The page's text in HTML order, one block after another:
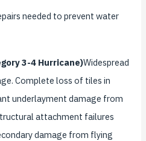
needed to prevent water
3-4 Hurricane)Widespread
Complete loss of tiles in
underlayment damage from
attachment failures
damage from flying